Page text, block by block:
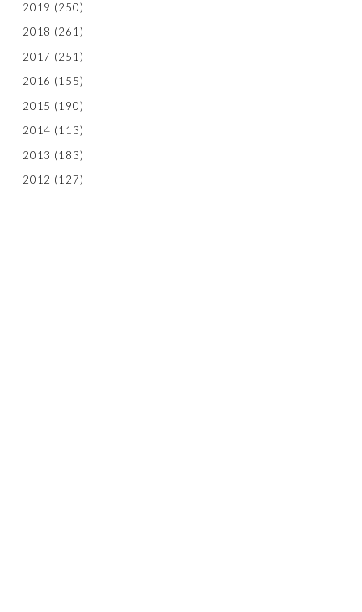
2019 (250)
2018 (261)
2017 (251)
2016 (155)
2015 (190)
2014 (113)
2013 (183)
2012 (127)